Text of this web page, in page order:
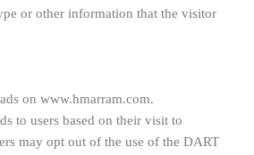
or other information that the visitor
on www.hmarram.com.
to users based on their visit to
may opt out of the use of the DART